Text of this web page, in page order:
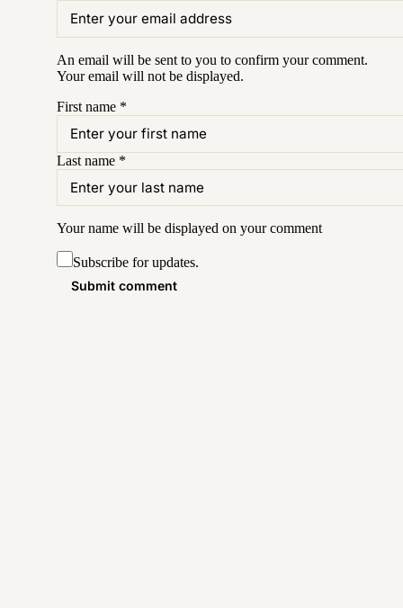
An email will be sent to you to confirm yourcomment.
Your email will not be displayed.
First name *
Last name *
Your name will be displayed on yourcomment
Subscribe for updates.
Submit comment